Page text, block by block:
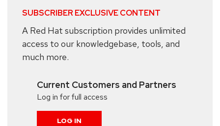
SUBSCRIBER EXCLUSIVE CONTENT
A Red Hat subscription provides unlimited
access to our knowledgebase, tools, and
much more.
Current Customers and Partners
Log in for full access
LOG IN